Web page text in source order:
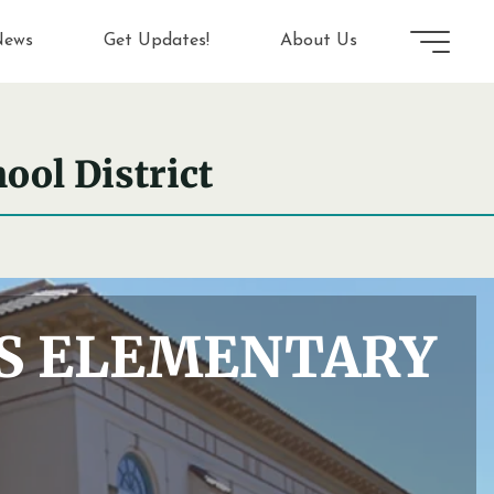
Get Updates! About Us
District
ELEMENTARY